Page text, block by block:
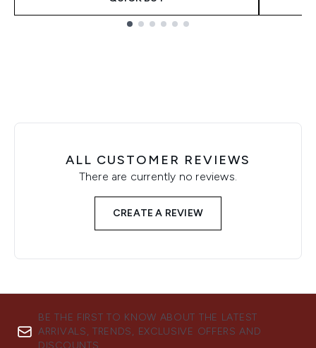
ALL CUSTOMER REVIEWS
There are currently no reviews.
CREATE A REVIEW
BE THE FIRST TO KNOW ABOUT THE LATEST
ARRIVALS, TRENDS, EXCLUSIVE OFFERS AND
DISCOUNTS.